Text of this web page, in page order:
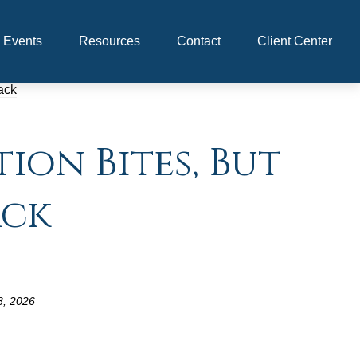
Events Resources Contact Client Center
Bites, But
2026